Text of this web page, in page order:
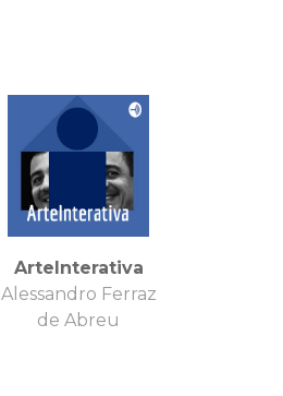
ArteInterativa
Alessandro Ferraz
de Abreu